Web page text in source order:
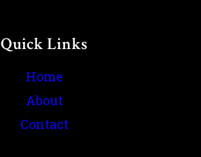
Quick Links
Home
About
Contact